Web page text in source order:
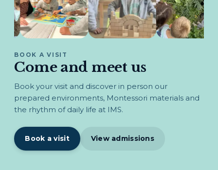
BOOK A VISIT
Come and meet us
Book your visit and discover in person our
prepared environments, Montessori materials and
the rhythm of daily life at IMS.
Book a visit View admissions